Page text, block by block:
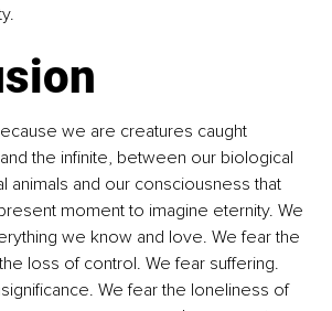
we are creatures caught
the infinite, between our biological
animals and our consciousness that
moment to imagine eternity. We
we know and love. We fear the
loss of control. We fear suffering.
We fear the loneliness of